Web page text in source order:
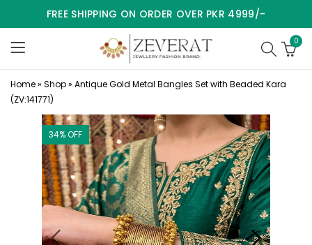
FREE SHIPPING ON ORDER OVER PKR 4999/-
0
Home» Shop» Antique Gold Metal Bangles Set with Beaded Kara
(ZV:141771)
34% OFF